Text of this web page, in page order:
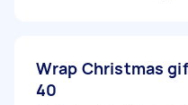
Wrap Christmas
40